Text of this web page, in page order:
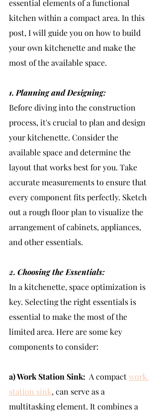
essential elements of a functional
kitchen within a compact area. In this
post, I will guide you on how to build
your own kitchenette and make the
most of the available space.
1. Planning and Designing:
Before diving into the construction
process, it's crucial to plan and design
your kitchenette. Consider the
available space and determine the
layout that works best for you. Take
accurate measurements to ensure that
every component fits perfectly. Sketch
out a rough floor plan to visualize the
arrangement of cabinets, appliances,
and other essentials.
2. Choosing the Essentials:
In a kitchenette, space optimization is
key. Selecting the right essentials is
essential to make the most of the
limited area. Here are some key
components to consider:
a) Work Station Sink:
  A compact
work
station sink, can serve as a
multitasking element. It combines a